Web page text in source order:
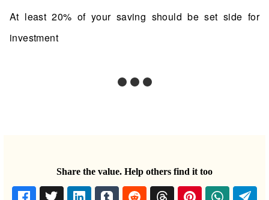
At least 20% of your saving should be set side for
investment
Share the value. Help others find it too